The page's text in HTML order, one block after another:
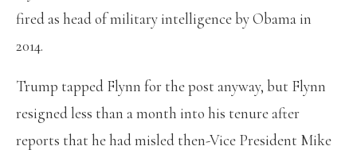
fired as head of military intelligence by Obama in
2014.
Trump tapped Flynn for the post anyway, but Flynn
resigned less than a month into his tenure after
reports that he had misled then-Vice President Mike